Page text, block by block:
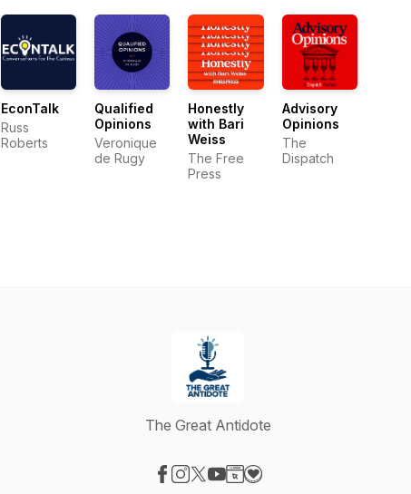
EconTalk
Russ
Roberts
Qualified
Opinions
Veronique
de Rugy
Honestly
with Bari
Weiss
The Free
Press
Advisory
Opinions
The
Dispatch
The Great Antidote